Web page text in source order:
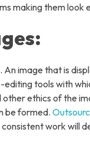
Industries We
Contact Us
making them look
image that is
tools with
ethics of the
be formed.
work will